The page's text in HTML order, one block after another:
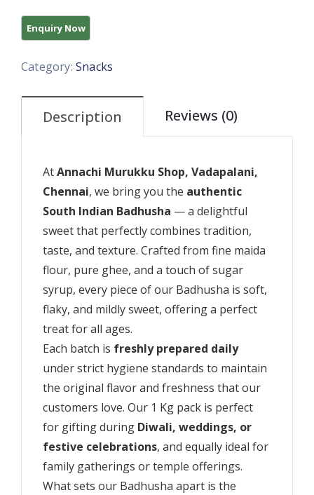
Category: Snacks
Description Reviews (0)
AtAnnachi Murukku Shop, Vadapalani,
Chennai, we bring you the authentic
South Indian Badhusha — a delightful
sweet that perfectly combines tradition,
taste, and texture. Crafted from fine maida
flour, pure ghee, and a touch of sugar
syrup, every piece of our Badhusha is soft,
flaky, and mildly sweet, offering a perfect
treat for all ages.
Each batch is freshly prepared daily
under strict hygiene standards to maintain
the original flavor and freshness that our
customers love. Our 1 Kg pack is perfect
for gifting during Diwali, weddings, or
festive celebrations, and equally ideal for
family gatherings or temple offerings.
What sets our Badhusha apart is the